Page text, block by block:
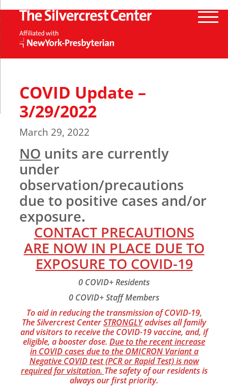
COVID Update –
3/29/2022
March 29, 2022
NO units are currently
under
observation/precautions
due to positive cases and/or
exposure.
CONTACT PRECAUTIONS
ARE NOW IN PLACE DUE TO
EXPOSURE TO COVID-19
0 COVID+ Residents
0 COVID+ Staff Members
To aid in reducing the transmission of COVID-19,
The Silvercrest CenterSTRONGLYadvises all family
and visitors to receive the COVID-19 vaccine, and, if
eligible, a booster dose. Due to the recent increase
in COVID cases due to the OMICRON Variant a
Negative COVID test (PCR or Rapid Test) is now
required for visitation. The safety of our residents is
always our first priority.